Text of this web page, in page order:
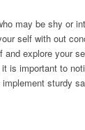
may be shy or
self with out
explore your
is important to
sturdy